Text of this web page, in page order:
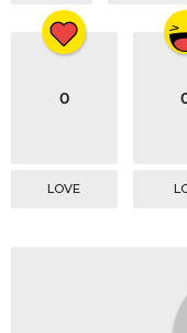
0
LOVE